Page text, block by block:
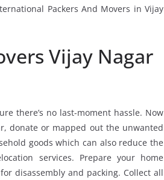
Packers And Movers in Vijay
Vijay Nagar
there’s no last-moment hassle. Now
donate or mapped out the unwanted
goods which can also reduce the
services. Prepare your home
disassembly and packing. Collect all